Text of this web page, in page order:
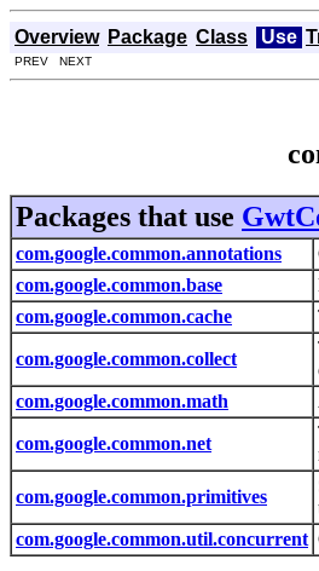
Overview Package Class Use
PREV NEXT
Packages that use
com.google.common.annotations
com.google.common.base
com.google.common.cache
com.google.common.collect
com.google.common.math
com.google.common.net
com.google.common.primitives
com.google.common.util.concurrent